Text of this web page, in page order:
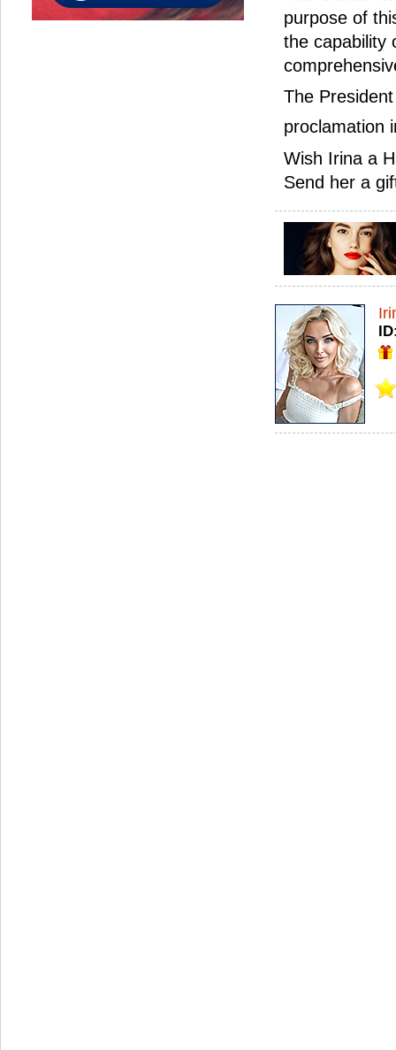
purpose of
the capability
The
proclamation
Wish Irina a
Send her a